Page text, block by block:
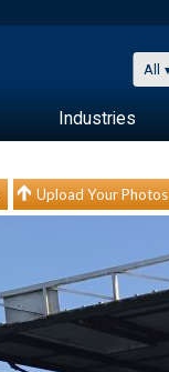
All
Industries
Upload Your Photos